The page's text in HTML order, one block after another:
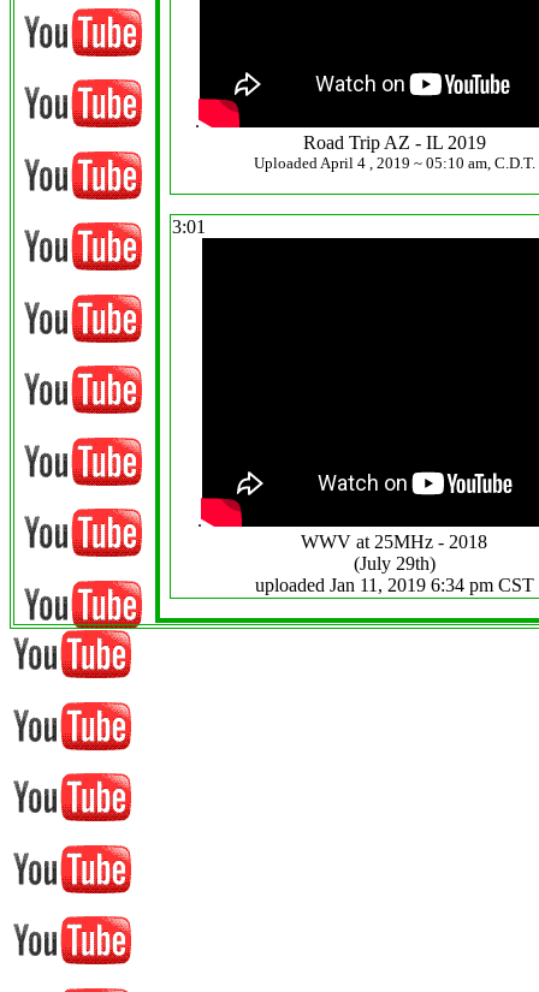
.
Road Trip AZ - IL 2019
Uploaded April 4 , 2019 ~ 05:10 am, C.D.T.
3:01
.
WWV at 25MHz - 2018
(July 29th)
uploaded Jan 11, 2019 6:34 pm CST